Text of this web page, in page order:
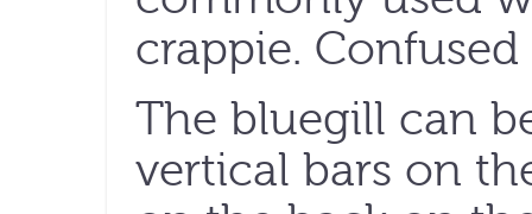
crappie. Confused
The bluegill can
vertical bars on